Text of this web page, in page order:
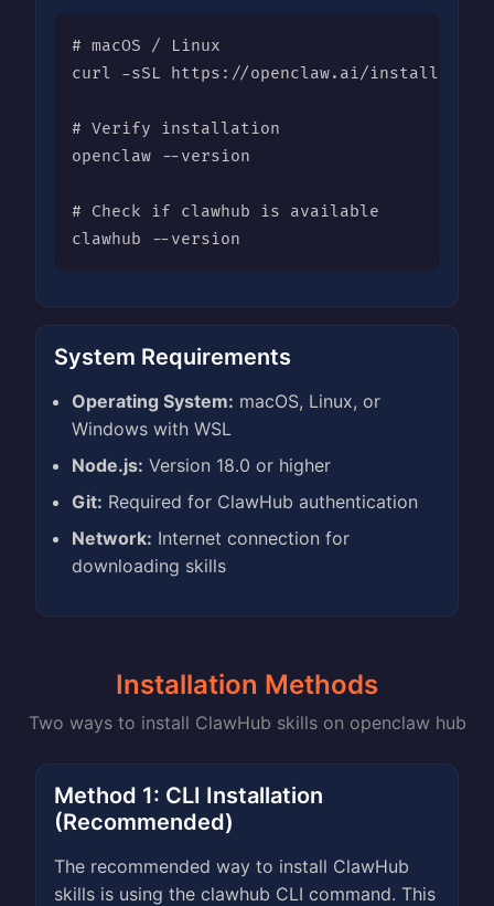
# macOS / Linux
curl -sSL https://openclaw.ai/install |
# Verify installation
openclaw --version
# Check if clawhub is available
clawhub --version
System Requirements
Operating System: macOS, Linux, or
Windows with WSL
Node.js: Version 18.0 or higher
Git: Required for ClawHub authentication
Network: Internet connection for
downloading skills
Installation Methods
Two ways to install ClawHub skills on openclaw hub
Method 1: CLI Installation
(Recommended)
The recommended way to install ClawHub
skills is using the clawhub CLI command. This